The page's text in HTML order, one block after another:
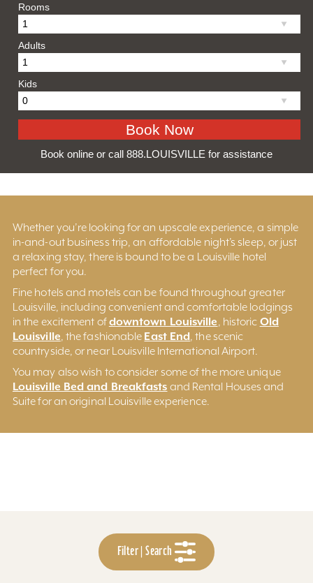
Rooms
Adults
Kids
Book online or call 888.LOUISVILLE for assistance
Whether you’re looking for an upscale experience, a simple
in-and-out business trip, an affordable night’s sleep, or just
a relaxing stay, there is bound to be a Louisville hotel
perfect for you.
Fine hotels and motels can be found throughout greater
Louisville, including convenient and comfortable lodgings
in the excitement ofdowntown Louisville, historic Old
Louisville, the fashionable East End, the scenic
countryside, or near Louisville International Airport.
You may also wish to consider some of the more unique
Louisville Bed and Breakfasts and Rental Houses and
Suite for an original Louisville experience.
Filter | Search